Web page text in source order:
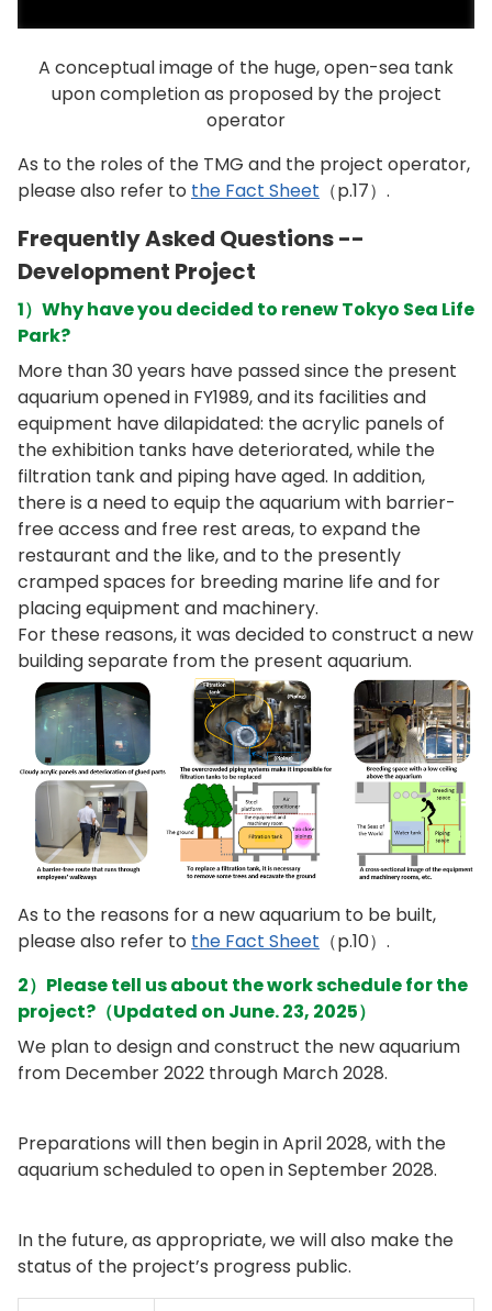
A conceptual image of the huge, open-sea tank
upon completion as proposed by the project
operator
As to the roles of the TMG and the project operator,
please also refer to the Fact Sheet （p.17）.
Frequently Asked Questions --
Development Project
1）Why have you decided to renew Tokyo Sea Life
Park?
More than 30 years have passed since the present
aquarium opened in FY1989, and its facilities and
equipment have dilapidated: the acrylic panels of
the exhibition tanks have deteriorated, while the
filtration tank and piping have aged. In addition,
there is a need to equip the aquarium with barrier-
free access and free rest areas, to expand the
restaurant and the like, and to the presently
cramped spaces for breeding marine life and for
placing equipment and machinery.
For these reasons, it was decided to construct a new
building separate from the present aquarium.
As to the reasons for a new aquarium to be built,
please also refer to the Fact Sheet （p.10）.
2）Please tell us about the work schedule for the
project?（Updated on June. 23, 2025）
We plan to design and construct the new aquarium
from December 2022 through March 2028.
Preparations will then begin in April 2028, with the
aquarium scheduled to open in September 2028.
In the future, as appropriate, we will also make the
status of the project’s progress public.